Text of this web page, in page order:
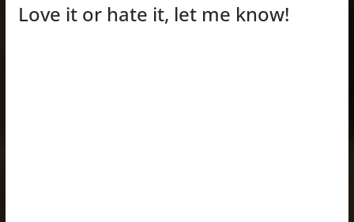
Love it or hate it, let me know!